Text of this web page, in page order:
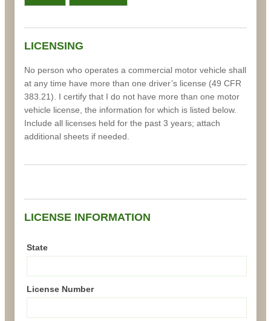
LICENSING
No person who operates a commercial motor vehicle shall
at any time have more than one driver’s license (49 CFR
383.21). I certify that I do not have more than one motor
vehicle license, the information for which is listed below.
Include all licenses held for the past 3 years; attach
additional sheets if needed.
LICENSE INFORMATION
State
License Number